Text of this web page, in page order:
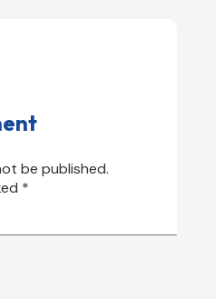
be published.
*